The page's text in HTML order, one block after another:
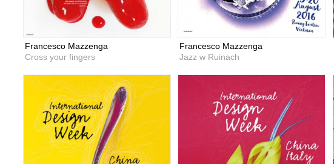
Francesco Mazzenga
Cross your fingers
Francesco Mazzenga
Jazz w Ruinach